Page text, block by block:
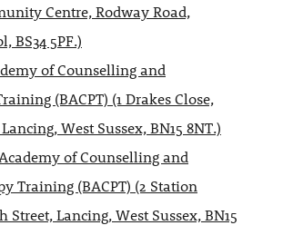
Centre, Rodway Road,
BS34 5PF.)
of Counselling and
(BACPT) (1 Drakes Close,
West Sussex, BN15 8NT.)
of Counselling and
Training (BACPT) (2 Station
Street, Lancing, West Sussex, BN15